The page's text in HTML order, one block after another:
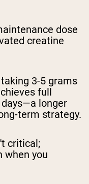
dose
creatine
3-5 grams
full
longer
term strategy.
critical;
when you